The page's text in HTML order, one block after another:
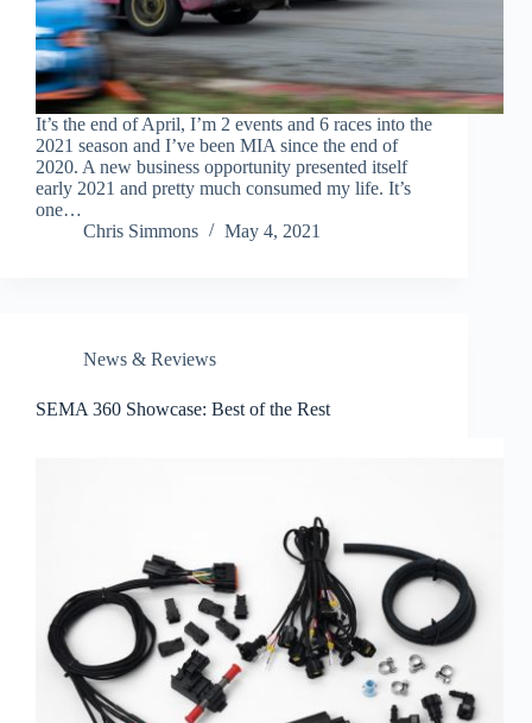
It’s the end of April, I’m 2 events and 6 races into the
2021 season and I’ve been MIA since the end of
2020. A new business opportunity presented itself
early 2021 and pretty much consumed my life. It’s
one…
Chris Simmons
May 4, 2021
News & Reviews
SEMA 360 Showcase: Best of the Rest